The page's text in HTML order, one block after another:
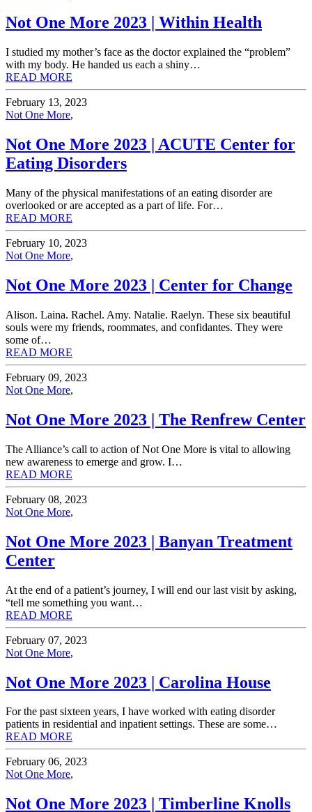
Not One More 2023 | Within Health
I studied my mother’s face as the doctor explained the “problem”
with my body. He handed us each a shiny…
READ MORE
February 13, 2023
Not One More,
Not One More 2023 | ACUTE Center for
Eating Disorders
Many of the physical manifestations of an eating disorder are
overlooked or are accepted as a part of life. For…
READ MORE
February 10, 2023
Not One More,
Not One More 2023 | Center for Change
Alison. Laina. Rachel. Amy. Natalie. Raelyn. These six beautiful
souls were my friends, roommates, and confidantes. They were
some of…
READ MORE
February 09, 2023
Not One More,
Not One More 2023 | The Renfrew Center
The Alliance’s call to action of Not One More is vital to allowing
new awareness to emerge and grow. I…
READ MORE
February 08, 2023
Not One More,
Not One More 2023 | Banyan Treatment
Center
At the end of a patient’s journey, I will end our last visit by asking,
“tell me something you want…
READ MORE
February 07, 2023
Not One More,
Not One More 2023 | Carolina House
For the past sixteen years, I have worked with eating disorder
patients in residential and inpatient settings. These are some…
READ MORE
February 06, 2023
Not One More,
Not One More 2023 | Timberline Knolls